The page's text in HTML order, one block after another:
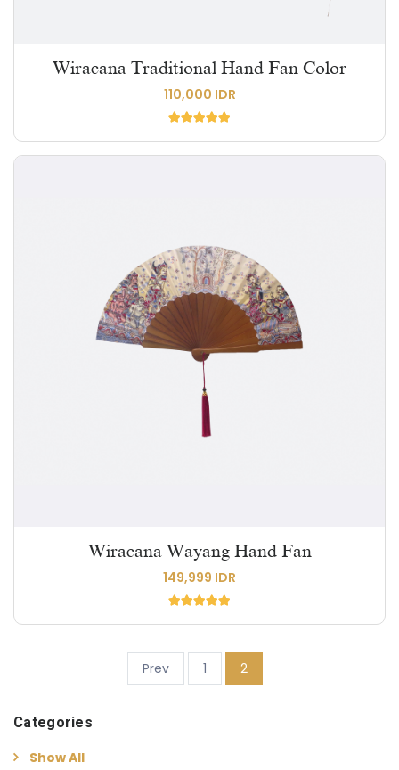
Wiracana Traditional Hand Fan Color
110,000 IDR
Wiracana Wayang Hand Fan
149,999 IDR
Prev 1 2
Categories
Show All